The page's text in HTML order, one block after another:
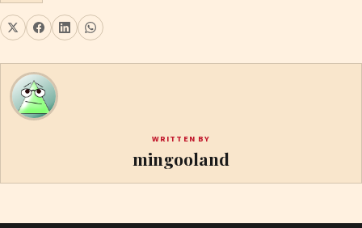
WRITTEN BY
mingooland